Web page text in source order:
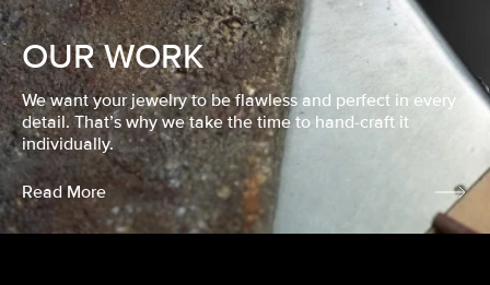
OUR WORK
We want your jewelry to be flawless and perfect in every
detail. That’s why we take the time to hand-craft it
individually.
Read More